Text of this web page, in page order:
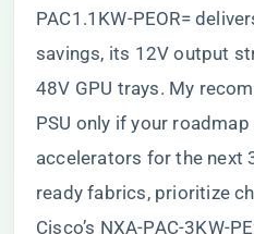
PAC1.1KW-PEOR=
savings, its 12V output
48V GPU trays. My
PSU only if your
accelerators for the next
ready fabrics, prioritize
Cisco’s NXA-PAC-3KW-